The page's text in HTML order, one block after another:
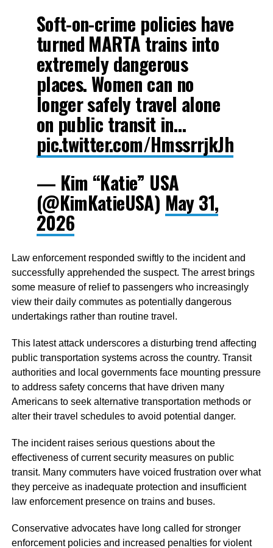
Soft-on-crime policies have
turned MARTA trains into
extremely dangerous
places. Women can no
longer safely travel alone
on public transit in…
pic.twitter.com/HmssrrjkJh
— Kim “Katie” USA
(@KimKatieUSA) May 31,
2026
Law enforcement responded swiftly to the incident and
successfully apprehended the suspect. The arrest brings
some measure of relief to passengers who increasingly
view their daily commutes as potentially dangerous
undertakings rather than routine travel.
This latest attack underscores a disturbing trend affecting
public transportation systems across the country. Transit
authorities and local governments face mounting pressure
to address safety concerns that have driven many
Americans to seek alternative transportation methods or
alter their travel schedules to avoid potential danger.
The incident raises serious questions about the
effectiveness of current security measures on public
transit. Many commuters have voiced frustration over what
they perceive as inadequate protection and insufficient
law enforcement presence on trains and buses.
Conservative advocates have long called for stronger
enforcement policies and increased penalties for violent